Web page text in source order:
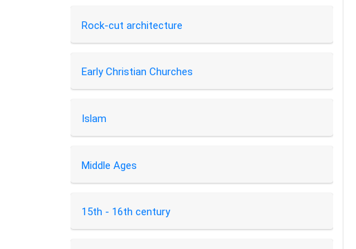
Rock-cut architecture
Early Christian Churches
Islam
Middle Ages
15th - 16th century